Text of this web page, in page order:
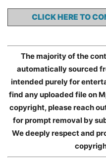
CLICK HERE TO
The majority of the
automatically sourced
intended purely for
find any uploaded file on
copyright, please reach
for prompt removal by
We deeply respect and